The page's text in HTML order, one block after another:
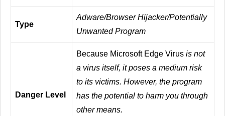
Type
Adware/Browser Hijacker/Potentially
Unwanted Program
Danger Level
Because Microsoft Edge Virus is not
a virus itself, it poses a medium risk
to its victims. However, the program
has the potential to harm you through
other means.